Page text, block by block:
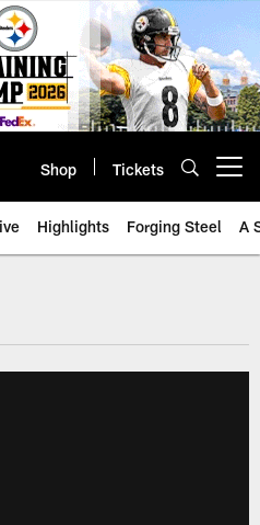
Shop Tickets
Highlights Forging Steel A